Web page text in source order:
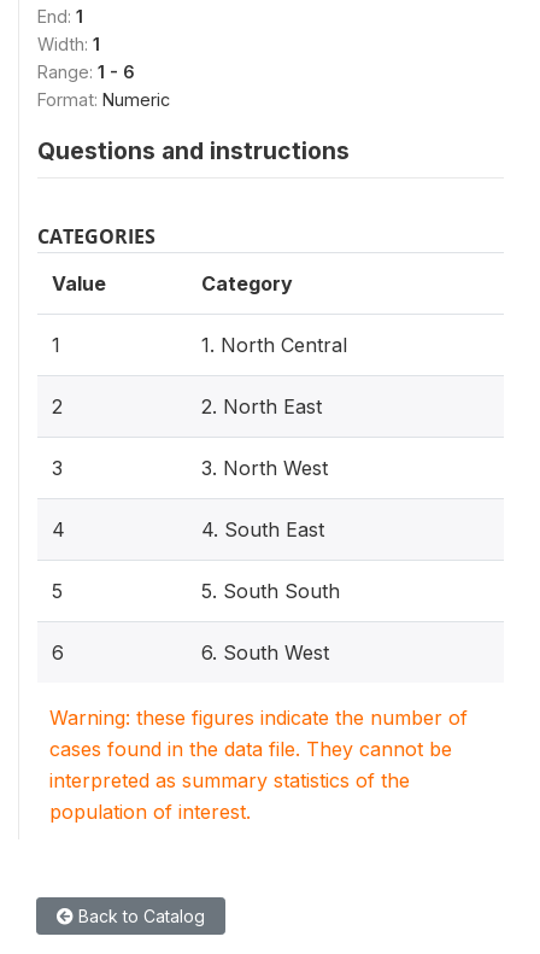
End: 1
Width: 1
Range: 1 - 6
Format: Numeric
Questions and instructions
CATEGORIES
Value Category
1 1. North Central
2 2. North East
3 3. North West
4 4. South East
5 5. South South
6 6. South West
Warning: these figures indicate the number of
cases found in the data file. They cannot be
interpreted as summary statistics of the
population of interest.
Back to Catalog